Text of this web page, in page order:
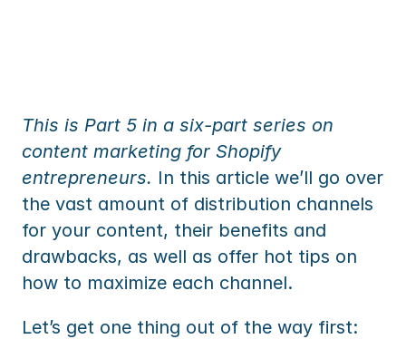
partner
partner
This is Part 5 in a six-part series on
content marketing for Shopify
entrepreneurs. In this article we’ll go over
the vast amount of distribution channels
for your content, their benefits and
drawbacks, as well as offer hot tips on
how to maximize each channel.
Let’s get one thing out of the way first: